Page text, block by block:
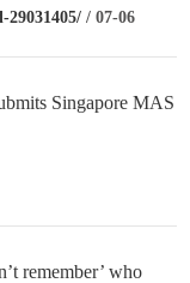
/ 07-06
Singapore MAS
the
remember’ who